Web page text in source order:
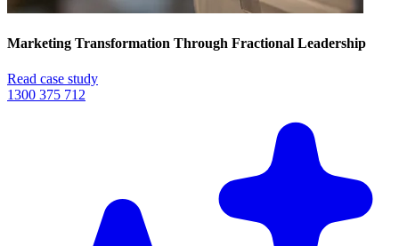
Marketing Transformation Through Fractional Leadership
Read case study
1300 375 712